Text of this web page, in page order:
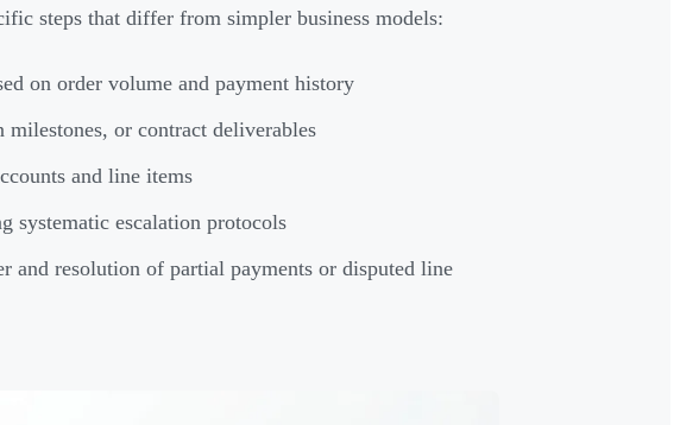
steps that differ from simpler business models:
on order volume and payment history
or contract deliverables
and line items
systematic escalation protocols
and resolution of partial payments or disputed line